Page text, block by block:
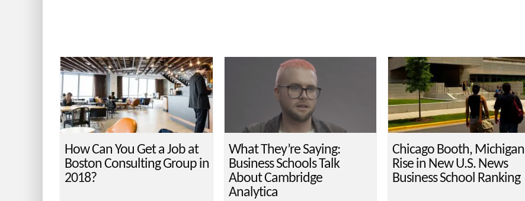
How Can You Get a Job at
Boston Consulting Group in
2018?
What They’re Saying:
Business Schools Talk
About Cambridge
Analytica
Chicago Booth, Michigan
Rise in New U.S. News
Business School Ranking